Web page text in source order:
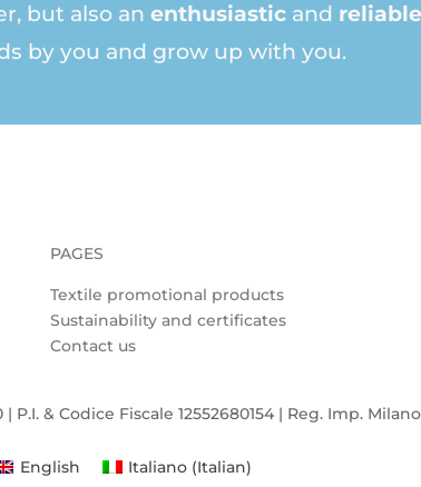
but also an enthusiastic and reliable
by you and grow up with you.
PAGES
Textile promotional products
Sustainability and certificates
Contact us
& Codice Fiscale 12552680154 | Reg. Imp. Milano
English Italiano (Italian)